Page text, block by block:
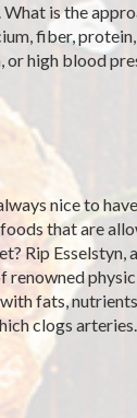
is the
fiber,
high blood
nice to
that are
Rip
fats,
clogs